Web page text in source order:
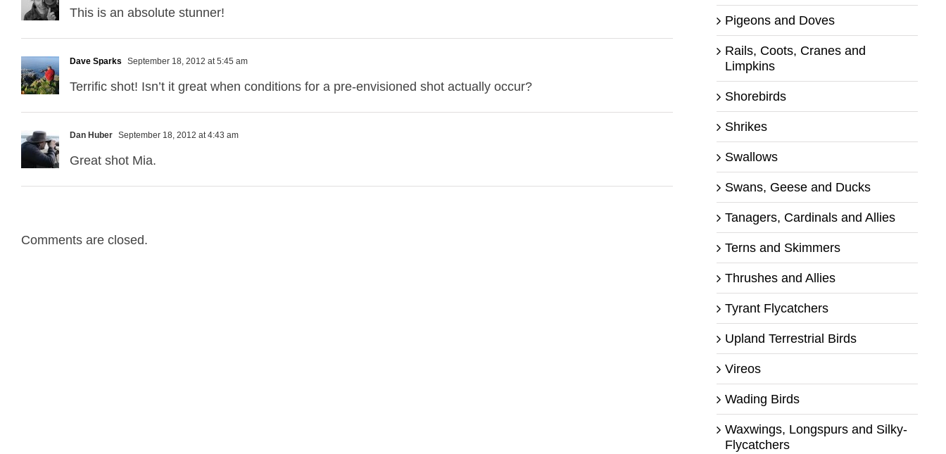
This is an absolute stunner!
Dave Sparks September 18, 2012 at 5:45 am
Terrific shot! Isn’t it great when conditions for a pre-envisioned shot actually occur?
Dan Huber September 18, 2012 at 4:43 am
Great shot Mia.
Comments are closed.
Pigeons and Doves
Rails, Coots, Cranes and
Limpkins
Shorebirds
Shrikes
Swallows
Swans, Geese and Ducks
Tanagers, Cardinals and Allies
Terns and Skimmers
Thrushes and Allies
Tyrant Flycatchers
Upland Terrestrial Birds
Vireos
Wading Birds
Waxwings, Longspurs and Silky-
Flycatchers